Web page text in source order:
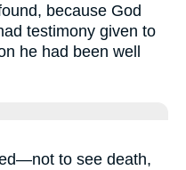
because God
testimony given to
he had been well
to see death,